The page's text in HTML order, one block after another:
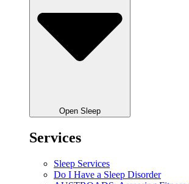
Open Sleep
Services
Sleep Services
Do I Have a Sleep Disorder